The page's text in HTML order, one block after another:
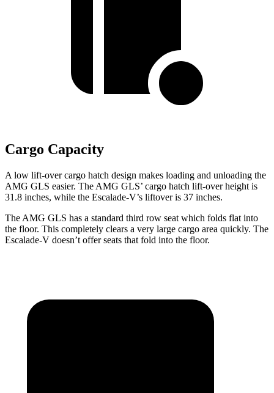
Cargo Capacity
A low lift-over cargo hatch design makes loading and unloading the
AMG GLS easier. The AMG GLS’ cargo hatch lift-over height is
31.8 inches, while the Escalade-V’s liftover is 37 inches.
The AMG GLS has a standard third row seat which folds flat into
the floor. This completely clears a very large cargo area quickly. The
Escalade-V doesn’t offer seats that fold into the floor.